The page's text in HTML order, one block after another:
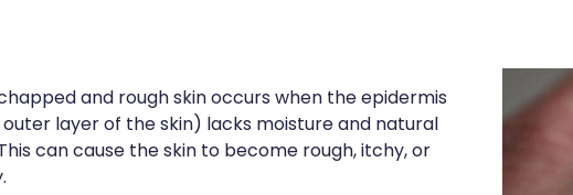
and rough skin occurs when the epidermis
layer of the skin) lacks moisture and natural
can cause the skin to become rough, itchy, or